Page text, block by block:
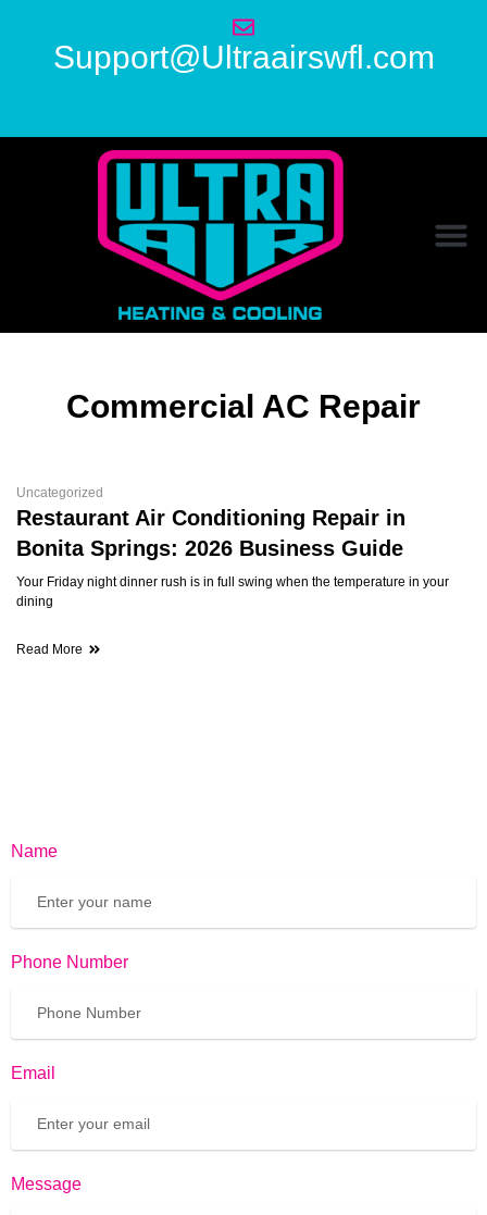
Support@Ultraairswfl.com
Commercial AC Repair
Uncategorized
Restaurant Air Conditioning Repair in
Bonita Springs: 2026 Business Guide
Your Friday night dinner rush is in full swing when the temperature in your
dining
Read More
Name
Phone Number
Email
Message